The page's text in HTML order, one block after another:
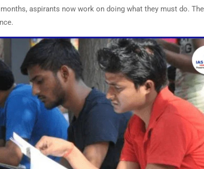
aspirants now work on doing what they must do.